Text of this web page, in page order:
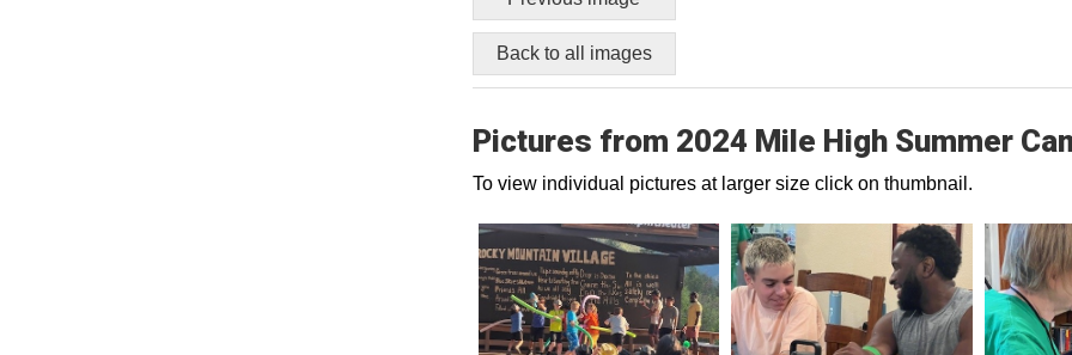
Back to all images
Pictures from 2024 Mile High Summer
To view individual pictures at larger size click on thumbnail.